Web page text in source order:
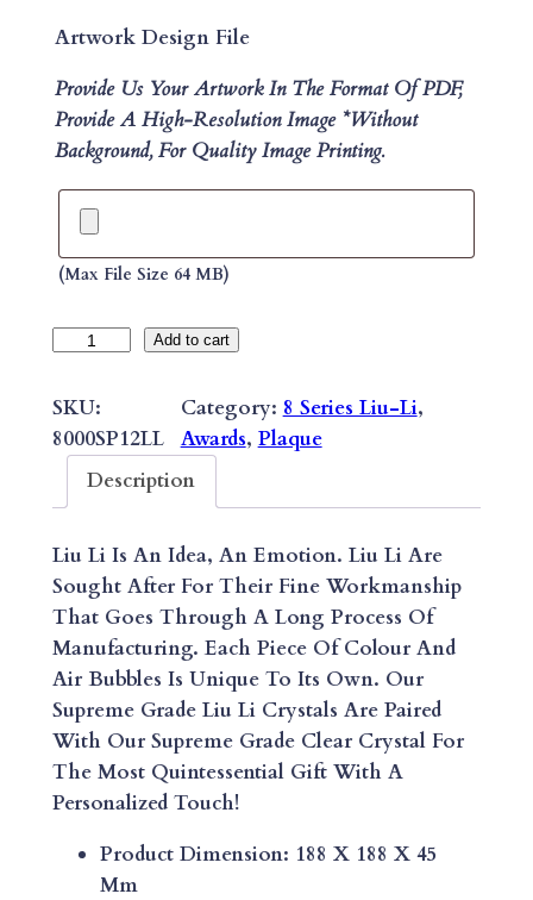
Artwork Design File
Provide Us Your Artwork In The Format Of PDF,
Provide A High-Resolution Image *without
Background, For Quality Image Printing.
(max File Size 64 MB)
E
R
S
U
P
R
E
M
E
L
I
Add to cart
SKU:
8000SP12LL
Category: 8 Series Liu-Li
Awards, Plaque
Description
Liu Li Is An Idea, An Emotion. Liu Li Are
Sought After For Their Fine Workmanship
That Goes Through A Long Process Of
Manufacturing. Each Piece Of Colour And
Air Bubbles Is Unique To Its Own. Our
Supreme Grade Liu Li Crystals Are Paired
With Our Supreme Grade Clear Crystal For
The Most Quintessential Gift With A
Personalized Touch!
Product Dimension: 188 X 188 X 45
Mm